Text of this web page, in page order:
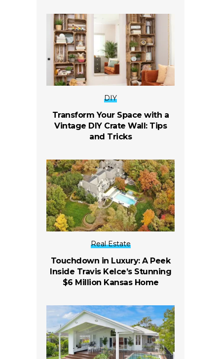
DIY
Transform Your Space with a
Vintage DIY Crate Wall: Tips
and Tricks
Real Estate
Touchdown in Luxury: A Peek
Inside Travis Kelce’s Stunning
$6 Million Kansas Home